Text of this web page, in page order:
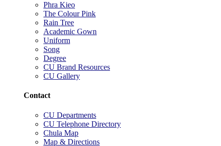
Phra Kieo
The Colour Pink
Rain Tree
Academic Gown
Uniform
Song
Degree
CU Brand Resources
CU Gallery
Contact
CU Departments
CU Telephone Directory
Chula Map
Map & Directions